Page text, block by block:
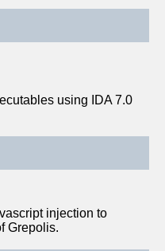
using IDA 7.0
injection to
Grepolis.